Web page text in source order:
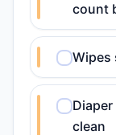
count
Wipes
clean